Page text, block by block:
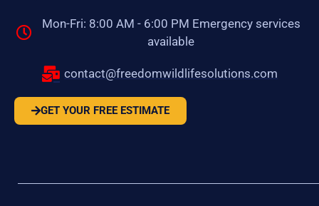
Mon-Fri: 8:00 AM - 6:00 PM Emergency services
available
contact@freedomwildlifesolutions.com
GET YOUR FREE ESTIMATE